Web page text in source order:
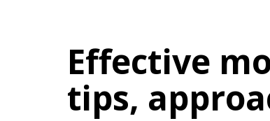
CONTACT US
Effective
tips,